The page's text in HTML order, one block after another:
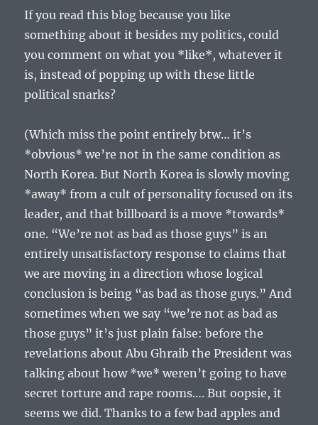
If you read this blog because you like
something about it besides my politics, could
you comment on what you *like*, whatever it
is, instead of popping up with these little
political snarks?
(Which miss the point entirely btw… it’s
*obvious* we’re not in the same condition as
North Korea. But North Korea is slowly moving
*away* from a cult of personality focused on its
leader, and that billboard is a move *towards*
one. “We’re not as bad as those guys” is an
entirely unsatisfactory response to claims that
we are moving in a direction whose logical
conclusion is being “as bad as those guys.” And
sometimes when we say “we’re not as bad as
those guys” it’s just plain false: before the
revelations about Abu Ghraib the President was
talking about how *we* weren’t going to have
secret torture and rape rooms…. But oopsie, it
seems we did. Thanks to a few bad apples and